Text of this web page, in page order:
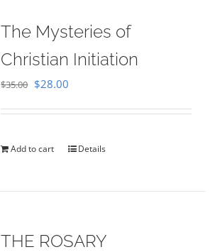
The Mysteries of
Christian Initiation
$35.00 Original
$35.00.
$28.00
$28.00.
Add to cart Details
THE ROSARY